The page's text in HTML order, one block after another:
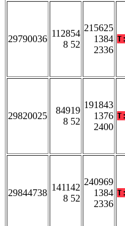
29790036
112854
8 52
215625
1384
2336
T:
29820025
84919
8 52
191843
1376
2400
T:
29844738
141142
8 52
240969
1384
2336
T: